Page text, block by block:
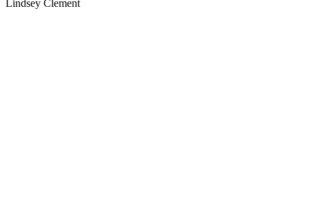
Lindsey Clement